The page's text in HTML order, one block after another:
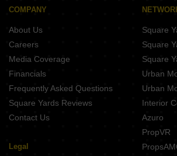
1 BHK Flats for Sale in Rohini Sector 16 Delhi
1 BHK Flats for Sale in Rohini Sector 23 Delhi
1 BHK Flats for Sale in Rohini Sector 7 Delhi
COMPANY
About Us
Careers
Media Coverage
Financials
Frequently Asked Questions
Square Yards Reviews
Contact Us
Legal
Square
Square
Square
Urban
Urban
Interior
Azuro
PropVR